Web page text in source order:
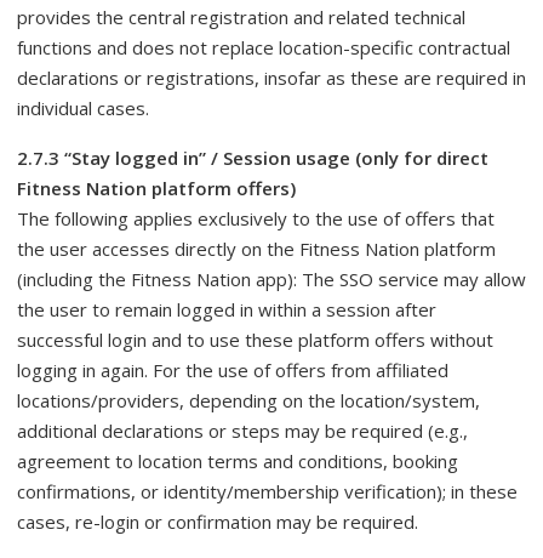
provides the central registration and related technical
functions and does not replace location-specific contractual
declarations or registrations, insofar as these are required in
individual cases.
2.7.3 “Stay logged in” / Session usage (only for direct
Fitness Nation platform offers)
The following applies exclusively to the use of offers that
the user accesses directly on the Fitness Nation platform
(including the Fitness Nation app): The SSO service may allow
the user to remain logged in within a session after
successful login and to use these platform offers without
logging in again. For the use of offers from affiliated
locations/providers, depending on the location/system,
additional declarations or steps may be required (e.g.,
agreement to location terms and conditions, booking
confirmations, or identity/membership verification); in these
cases, re-login or confirmation may be required.